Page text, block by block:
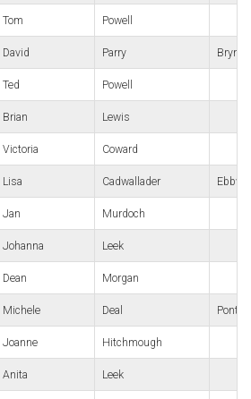
Tom Powell
David Parry Bryn
Ted Powell
Brian Lewis
Victoria Coward
Lisa Cadwallader Ebbw
Jan Murdoch
Johanna Leek
Dean Morgan
Michele Deal
Joanne Hitchmough
Anita Leek